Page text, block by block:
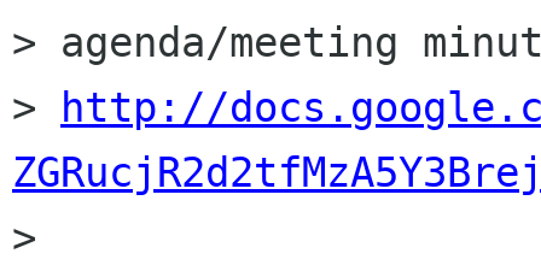
> agenda/meeting
>
http://
>